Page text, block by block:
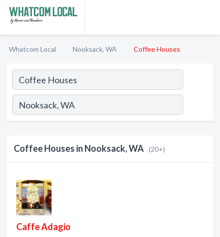
Whatcom Local Nooksack, WA Coffee Houses
Coffee Houses in Nooksack, WA (20+)
Caffe Adagio